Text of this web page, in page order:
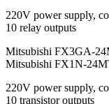
220V power supply,
10 relay outputs
Mitsubishi FX3GA-
Mitsubishi FX1N-
220V power supply,
10 transistor outputs